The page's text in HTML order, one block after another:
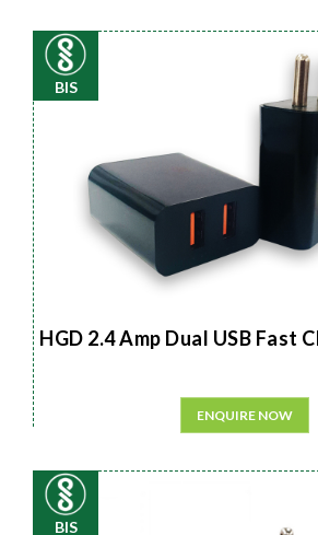
BIS
HGD 2.4 Amp Dual USB Fast
ENQUIRE NOW
BIS